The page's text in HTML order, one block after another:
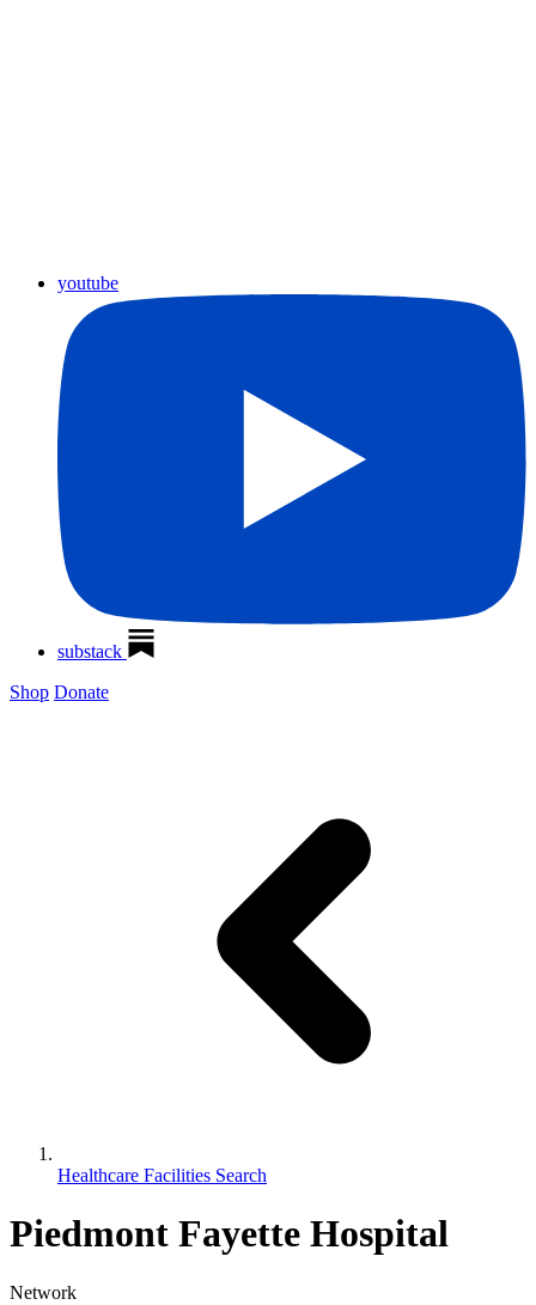
youtube
substack
Shop Donate
Healthcare Facilities Search
Piedmont Fayette Hospital
Network